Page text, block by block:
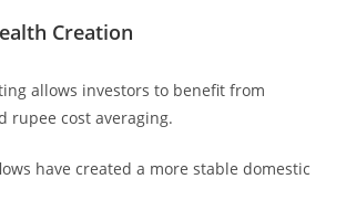
Creation
allows investors to benefit from
rupee cost averaging.
have created a more stable domestic